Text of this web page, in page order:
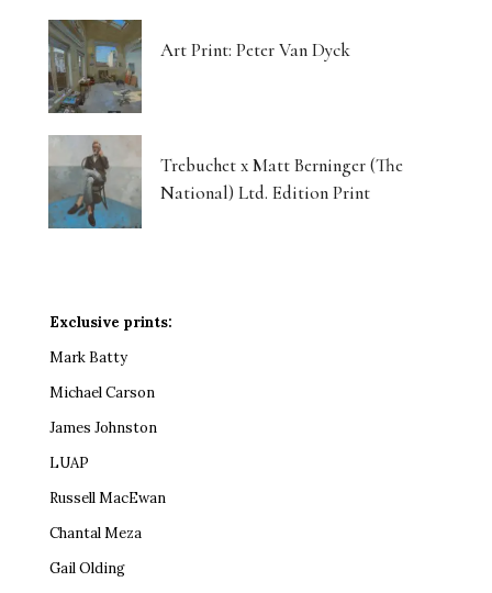
Art Print: Peter Van Dyck
Trebuchet x Matt Berninger (The
National) Ltd. Edition Print
Exclusive prints:
Mark Batty
Michael Carson
James Johnston
LUAP
Russell MacEwan
Chantal Meza
Gail Olding